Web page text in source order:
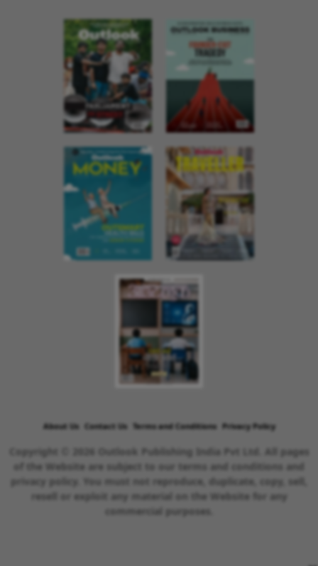
About Us Contact Us Terms and Conditions Privacy Policy
Copyright © 2026 Outlook Publishing India Pvt Ltd. All pages
of the Website are subject to our terms and conditions and
privacy policy. You must not reproduce, duplicate, copy, sell,
resell or exploit any material on the Website for any
commercial purposes.